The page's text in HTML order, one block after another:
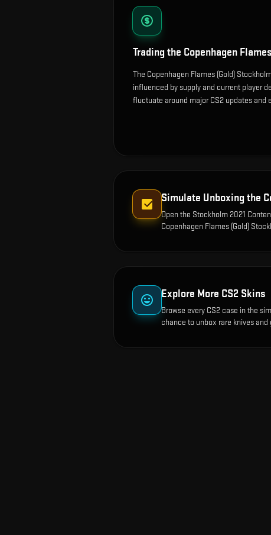
Trading the Copenhagen
The Copenhagen Flames (Gold)
influenced by supply and current player
fluctuate around major CS2 updates and
Simulate Unboxing the
Open the Stockholm 2021
Copenhagen Flames (Gold)
Explore More CS2 Skins
Browse every CS2 case in the
chance to unbox rare knives and